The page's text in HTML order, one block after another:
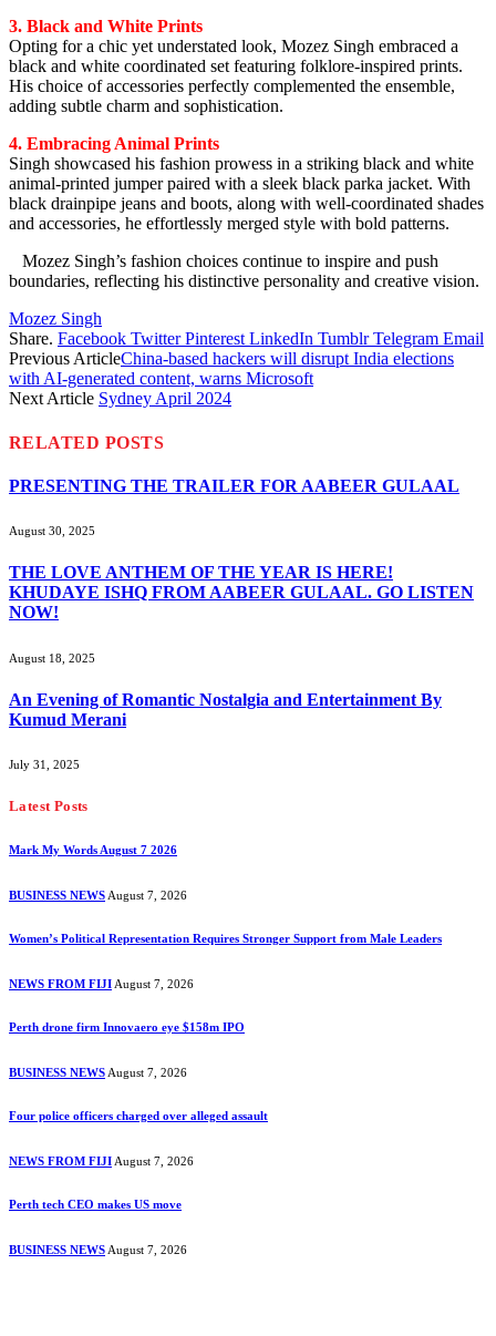
3. Black and White Prints
Opting for a chic yet understated look, Mozez Singh embraced a
black and white coordinated set featuring folklore-inspired prints.
His choice of accessories perfectly complemented the ensemble,
adding subtle charm and sophistication.
4. Embracing Animal Prints
Singh showcased his fashion prowess in a striking black and white
animal-printed jumper paired with a sleek black parka jacket. With
black drainpipe jeans and boots, along with well-coordinated shades
and accessories, he effortlessly merged style with bold patterns.
Mozez Singh’s fashion choices continue to inspire and push
boundaries, reflecting his distinctive personality and creative vision.
Mozez Singh
Share. Facebook Twitter Pinterest LinkedIn Tumblr Telegram Email
Previous ArticleChina-based hackers will disrupt India elections
with AI-generated content, warns Microsoft
Next Article Sydney April 2024
RELATED POSTS
PRESENTING THE TRAILER FOR AABEER GULAAL
August 30, 2025
THE LOVE ANTHEM OF THE YEAR IS HERE!
KHUDAYE ISHQ FROM AABEER GULAAL. GO LISTEN
NOW!
August 18, 2025
An Evening of Romantic Nostalgia and Entertainment By
Kumud Merani
July 31, 2025
Latest Posts
Mark My Words August 7 2026
BUSINESS NEWS August 7, 2026
Women’s Political Representation Requires Stronger Support from Male Leaders
NEWS FROM FIJI August 7, 2026
Perth drone firm Innovaero eye $158m IPO
BUSINESS NEWS August 7, 2026
Four police officers charged over alleged assault
NEWS FROM FIJI August 7, 2026
Perth tech CEO makes US move
BUSINESS NEWS August 7, 2026